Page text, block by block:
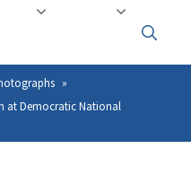
Click
to
menu
at Democratic National